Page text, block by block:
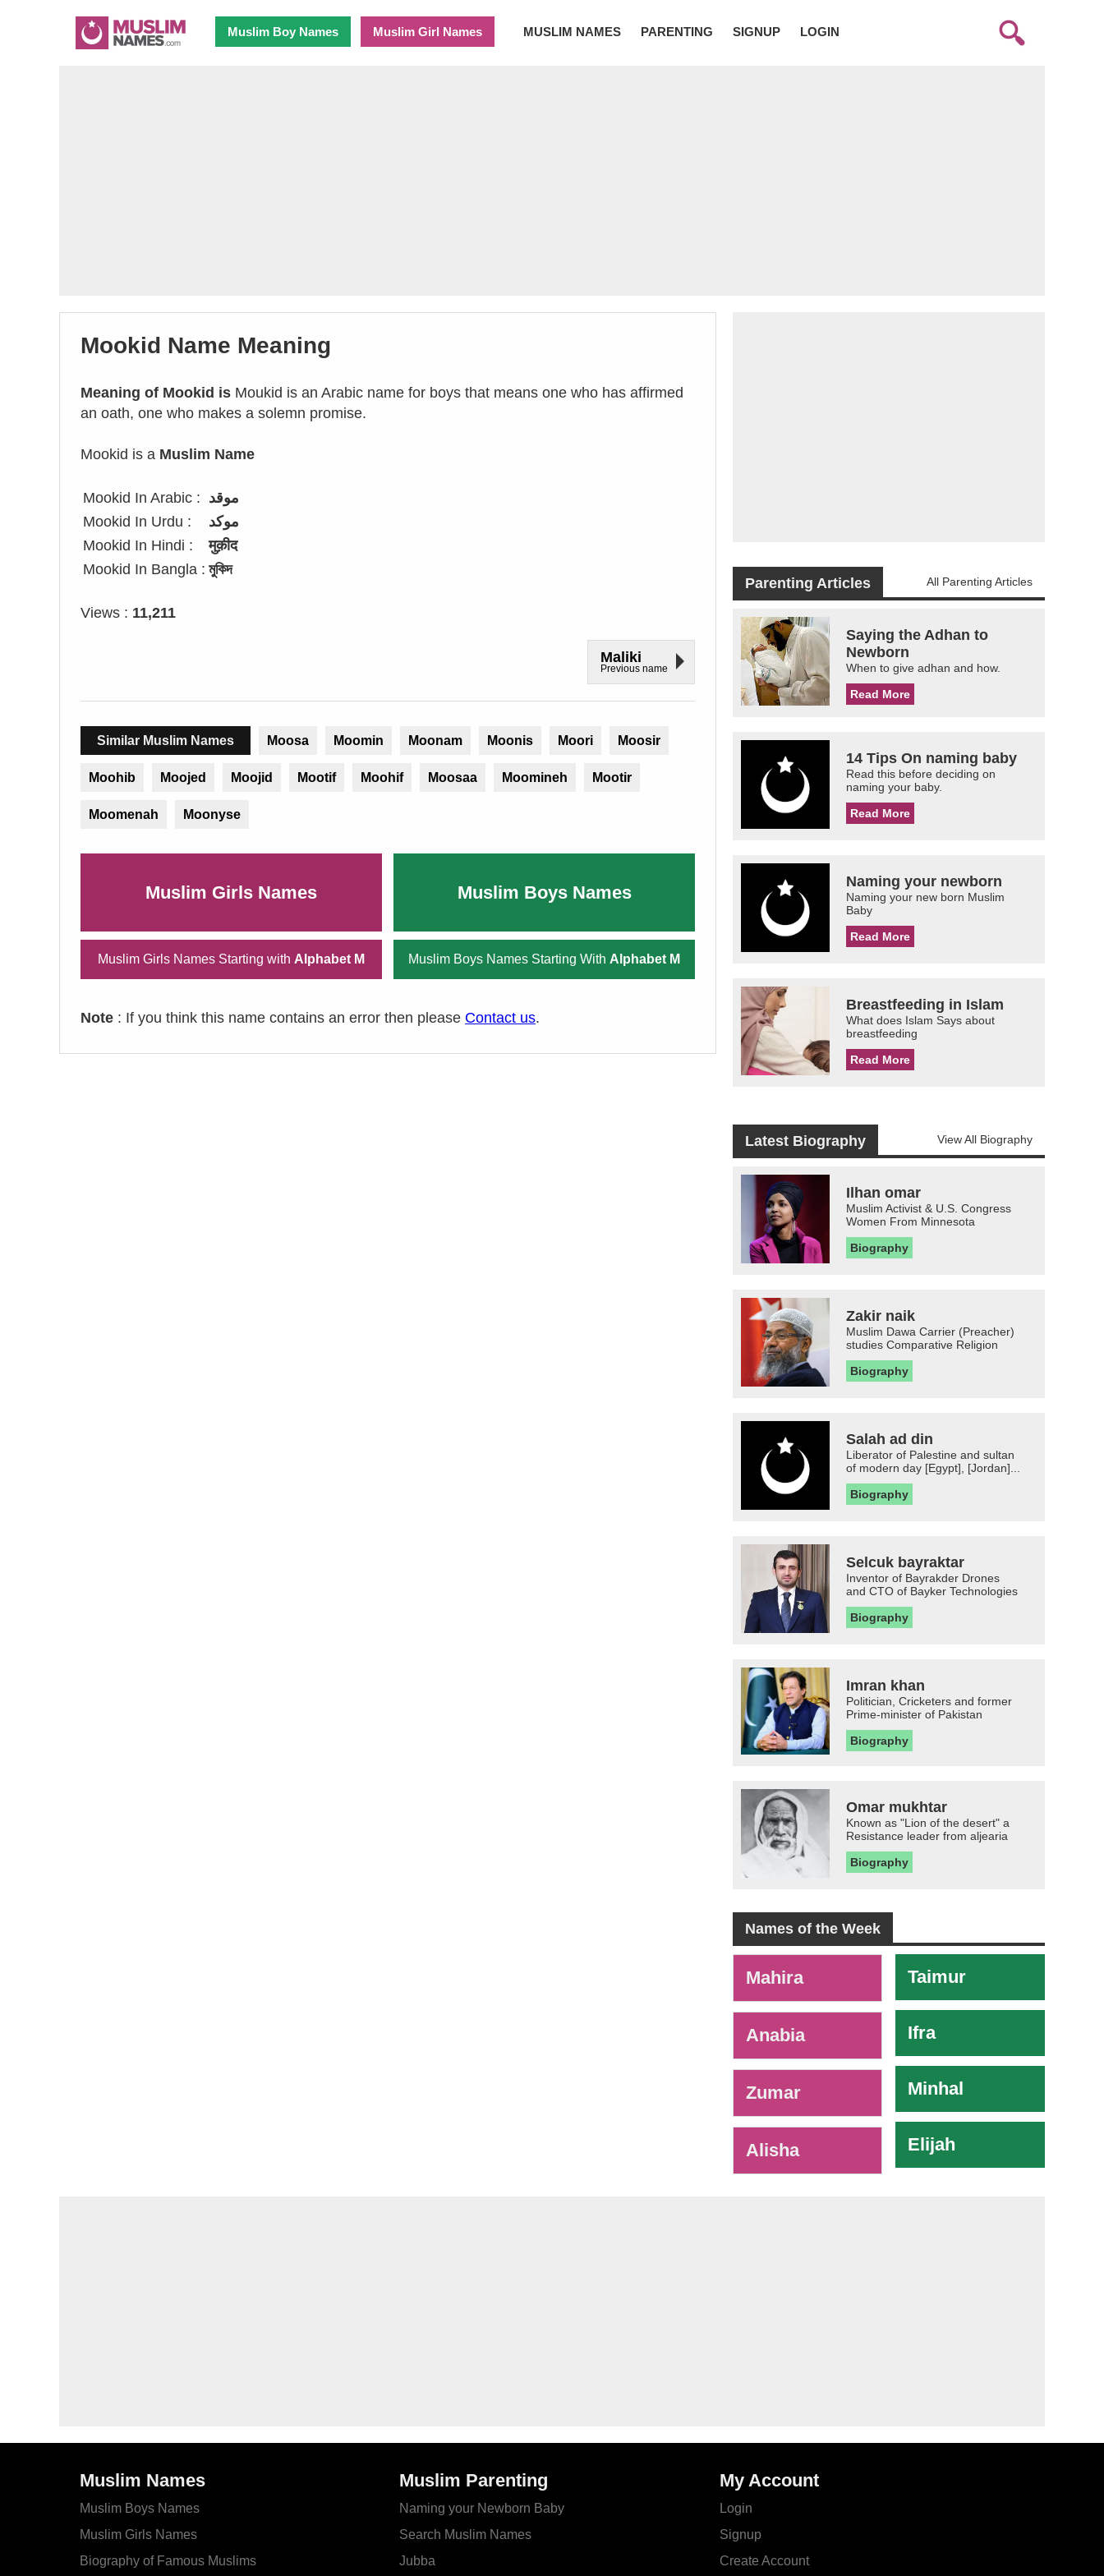
Muslim Boy Names Muslim Girl Names MUSLIM NAMES PARENTING SIGNUP LOGIN
Mookid Name Meaning
Meaning of Mookid is Moukid is an Arabic name for boys that means one who has affirmed
an oath, one who makes a solemn promise.
Mookid is a Muslim Name
Mookid In Arabic : موقد
Mookid In Urdu :
موکد
Mookid In Hindi :
मुक़ीद
Mookid In Bangla : মুকিদ
Views : 11,211
Maliki
Previous name
Similar Muslim Names Moosa Moomin Moonam Moonis Moori Moosir
Moohib Moojed Moojid Mootif Moohif Moosaa Moomineh Mootir
Moomenah Moonyse
Muslim Girls Names Muslim Boys Names
Muslim Girls Names Starting with Alphabet M Muslim Boys Names Starting With Alphabet M
Note : If you think this name contains an error then please Contact us.
Parenting Articles All Parenting Articles
Saying the Adhan to
Newborn
When to give adhan and how.
Read More
14 Tips On naming baby
Read this before deciding on
naming your baby.
Read More
Naming your newborn
Naming your new born Muslim
Baby
Read More
Breastfeeding in Islam
What does Islam Says about
breastfeeding
Read More
Latest Biography View All Biography
Ilhan omar
Muslim Activist & U.S. Congress
Women From Minnesota
Biography
Zakir naik
Muslim Dawa Carrier (Preacher)
studies Comparative Religion
Biography
Salah ad din
Liberator of Palestine and sultan
of modern day [Egypt], [Jordan]...
Biography
Selcuk bayraktar
Inventor of Bayrakder Drones
and CTO of Bayker Technologies
Biography
Imran khan
Politician, Cricketers and former
Prime-minister of Pakistan
Biography
Omar mukhtar
Known as "Lion of the desert" a
Resistance leader from aljearia
Biography
Names of the Week
Mahira
Anabia
Zumar
Alisha
Taimur
Ifra
Minhal
Elijah
Muslim Names
Muslim Boys Names
Muslim Girls Names
Biography of Famous Muslims
Muslim Parenting
Naming your Newborn Baby
Search Muslim Names
Jubba
My Account
Login
Signup
Create Account